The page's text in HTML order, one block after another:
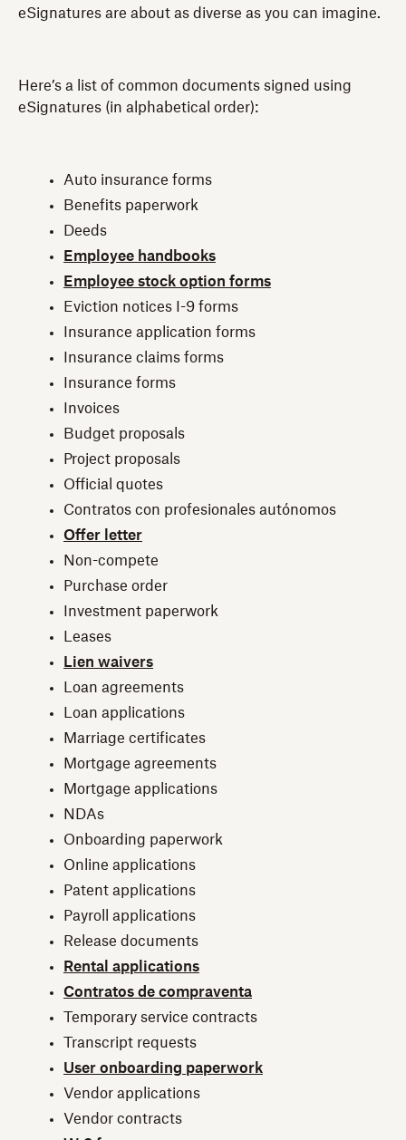
eSignatures are about as diverse as you can imagine.
Here’s a list of common documents signed using
eSignatures (in alphabetical order):
Auto insurance forms
Benefits paperwork
Deeds
Employee handbooks
Employee stock option forms
Eviction notices I-9 forms
Insurance application forms
Insurance claims forms
Insurance forms
Invoices
Budget proposals
Project proposals
Official quotes
Contratos con profesionales autónomos
Offer letter
Non-compete
Purchase order
Investment paperwork
Leases
Lien waivers
Loan agreements
Loan applications
Marriage certificates
Mortgage agreements
Mortgage applications
NDAs
Onboarding paperwork
Online applications
Patent applications
Payroll applications
Release documents
Rental applications
Contratos de compraventa
Temporary service contracts
Transcript requests
User onboarding paperwork
Vendor applications
Vendor contracts